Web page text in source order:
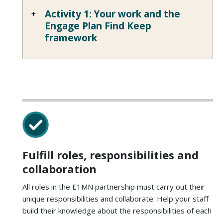
Activity 1: Your work and the
Engage Plan Find Keep
framework
Fulfill roles, responsibilities and
collaboration
All roles in the E1MN partnership must carry out their
unique responsibilities and collaborate. Help your staff
build their knowledge about the responsibilities of each